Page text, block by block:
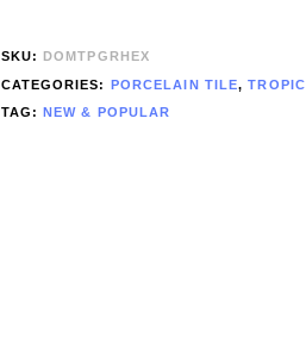
SKU:
DOMTPGRHEX
CATEGORIES: PORCELAIN TILE,TROPIC
TAG:
NEW & POPULAR